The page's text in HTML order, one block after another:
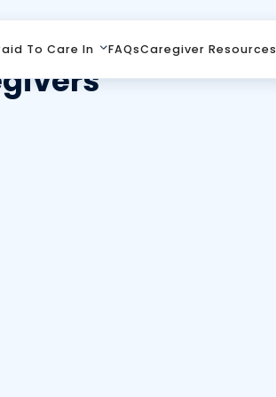
To Care In FAQsCaregiver Resources
And Other